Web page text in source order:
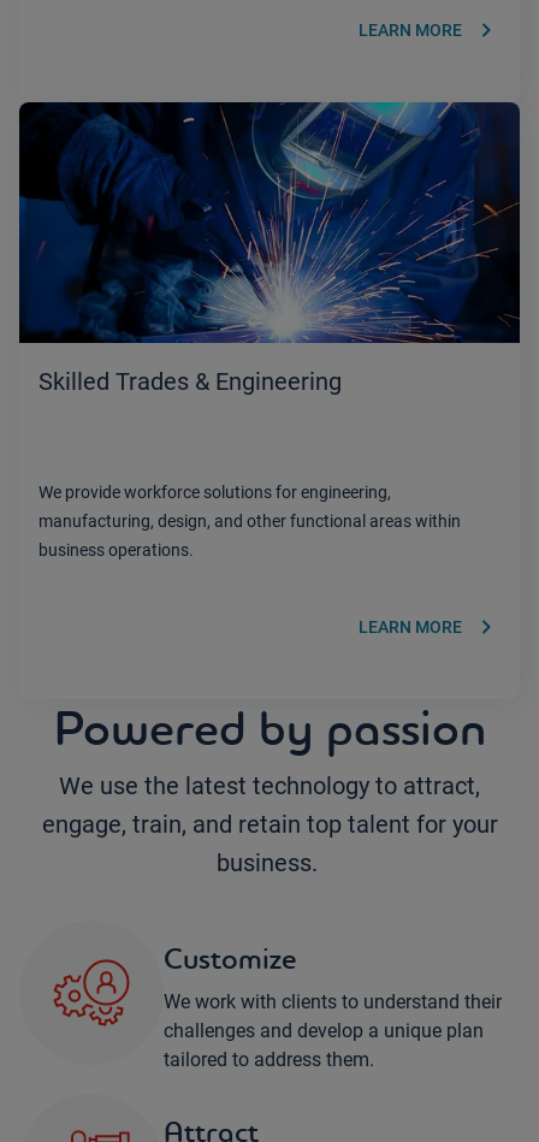
LEARN MORE keyboard_arrow_right
Skilled Trades & Engineering
We provide workforce solutions for engineering,
manufacturing, design, and other functional areas within
business operations.
LEARN MORE keyboard_arrow_right
Powered by passion
We use the latest technology to attract,
engage, train, and retain top talent for your
business.
Customize
We work with clients to understand their
challenges and develop a unique plan
tailored to address them.
Attract